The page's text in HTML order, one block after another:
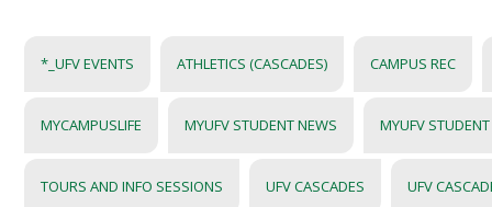
*_UFV EVENTS ATHLETICS (CASCADES) CAMPUS REC
MYCAMPUSLIFE MYUFV STUDENT NEWS MYUFV
TOURS AND INFO SESSIONS UFV CASCADES UFV